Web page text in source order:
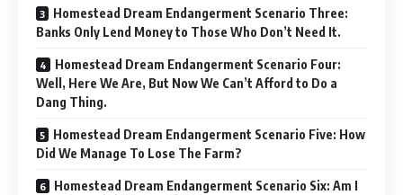
Homestead Dream Endangerment Scenario Three:
Banks Only Lend Money to Those Who Don’t Need It.
Homestead Dream Endangerment Scenario Four:
Well, Here We Are, But Now We Can’t Afford to Do a
Dang Thing.
Homestead Dream Endangerment Scenario Five: How
Did We Manage To Lose The Farm?
Homestead Dream Endangerment Scenario Six: Am I